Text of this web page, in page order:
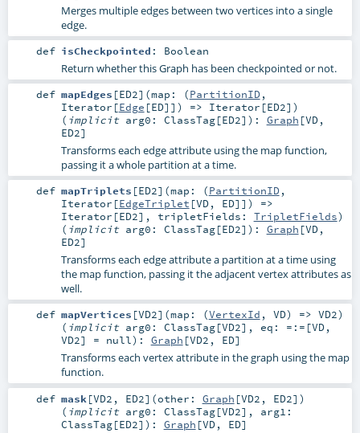
Merges multiple edges between two vertices into a single
edge.
def isCheckpointed : Boolean
Return whether this Graph has been checkpointed or not.
def mapEdges [ED2] (map: (PartitionID,
Iterator [Edge [ED]]) => Iterator [ED2] )
( implicit arg0: ClassTag[ED2] ) : Graph [VD,
ED2]
Transforms each edge attribute using the map function,
passing it a whole partition at a time.
def mapTriplets [ED2] (map: (PartitionID,
Iterator [EdgeTriplet [VD, ED]]) =>
Iterator [ED2] , tripletFields: TripletFields)
( implicit arg0: ClassTag[ED2] ) : Graph [VD,
ED2]
Transforms each edge attribute a partition at a time using
the map function, passing it the adjacent vertex attributes as
well.
def mapVertices [VD2] (map: (VertexId , VD) => VD2)
( implicit arg0: ClassTag[VD2] , eq: =:= [VD,
VD2] = null) : Graph [VD2 , ED]
Transforms each vertex attribute in the graph using the map
function.
def mask [VD2 , ED2] (other: Graph [VD2 , ED2] )
( implicit arg0: ClassTag[VD2] , arg1:
ClassTag[ED2] ) : Graph [VD, ED]